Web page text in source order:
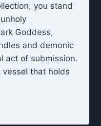
you stand
Goddess,
and demonic
act of submission.
vessel that holds